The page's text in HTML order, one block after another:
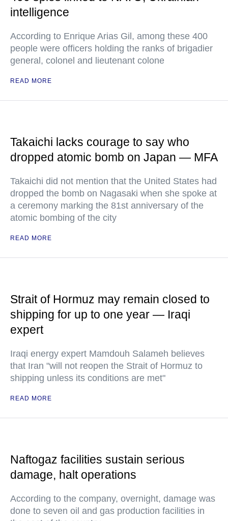
intelligence
According to Enrique Arias Gil, among these 400
people were officers holding the ranks of brigadier
general, colonel and lieutenant colone
READ MORE
Takaichi lacks courage to say who
dropped atomic bomb on Japan — MFA
Takaichi did not mention that the United States had
dropped the bomb on Nagasaki when she spoke at
a ceremony marking the 81st anniversary of the
atomic bombing of the city
READ MORE
Strait of Hormuz may remain closed to
shipping for up to one year — Iraqi
expert
Iraqi energy expert Mamdouh Salameh believes
that Iran "will not reopen the Strait of Hormuz to
shipping unless its conditions are met"
READ MORE
Naftogaz facilities sustain serious
damage, halt operations
According to the company, overnight, damage was
done to seven oil and gas production facilities in